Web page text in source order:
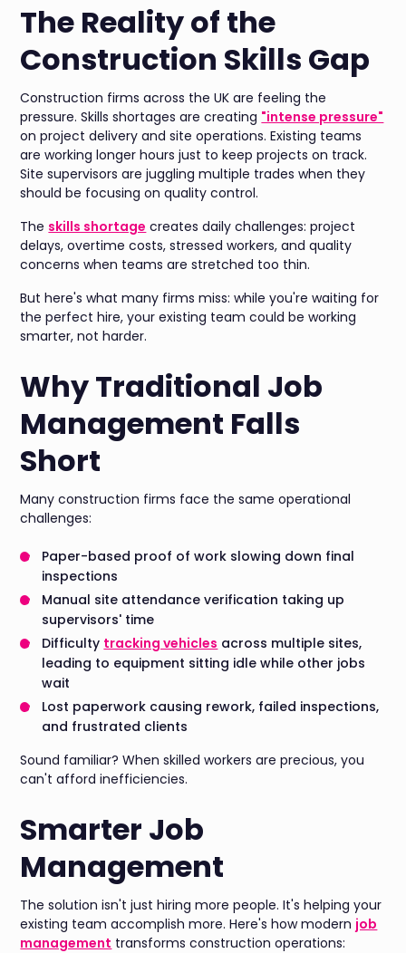
The Reality of the
Construction Skills Gap
Construction firms across the UK are feeling the
pressure. Skills shortages are creating "intense pressure"
on project delivery and site operations. Existing teams
are working longer hours just to keep projects on track.
Site supervisors are juggling multiple trades when they
should be focusing on quality control.
The skills shortage creates daily challenges: project
delays, overtime costs, stressed workers, and quality
concerns when teams are stretched too thin.
But here's what many firms miss: while you're waiting for
the perfect hire, your existing team could be working
smarter, not harder.
Why Traditional Job
Management Falls
Short
Many construction firms face the same operational
challenges:
Paper-based proof of work slowing down final
inspections
Manual site attendance verification taking up
supervisors' time
Difficulty tracking vehicles across multiple sites,
leading to equipment sitting idle while other jobs
wait
Lost paperwork causing rework, failed inspections,
and frustrated clients
Sound familiar? When skilled workers are precious, you
can't afford inefficiencies.
Smarter Job
Management
The solution isn't just hiring more people. It's helping your
existing team accomplish more. Here's how modern job
management transforms construction operations: